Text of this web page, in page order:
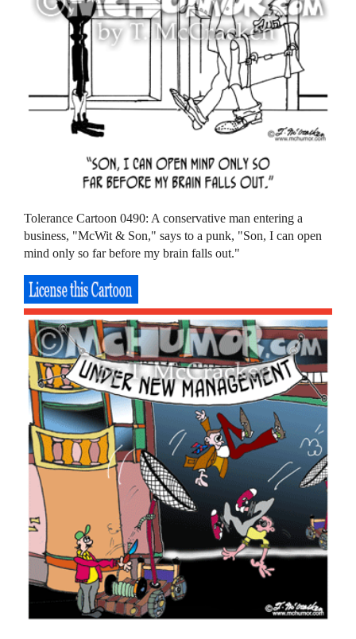
Tolerance Cartoon 0490: A conservative man entering a
business, "McWit & Son," says to a punk, "Son, I can open
mind only so far before my brain falls out."